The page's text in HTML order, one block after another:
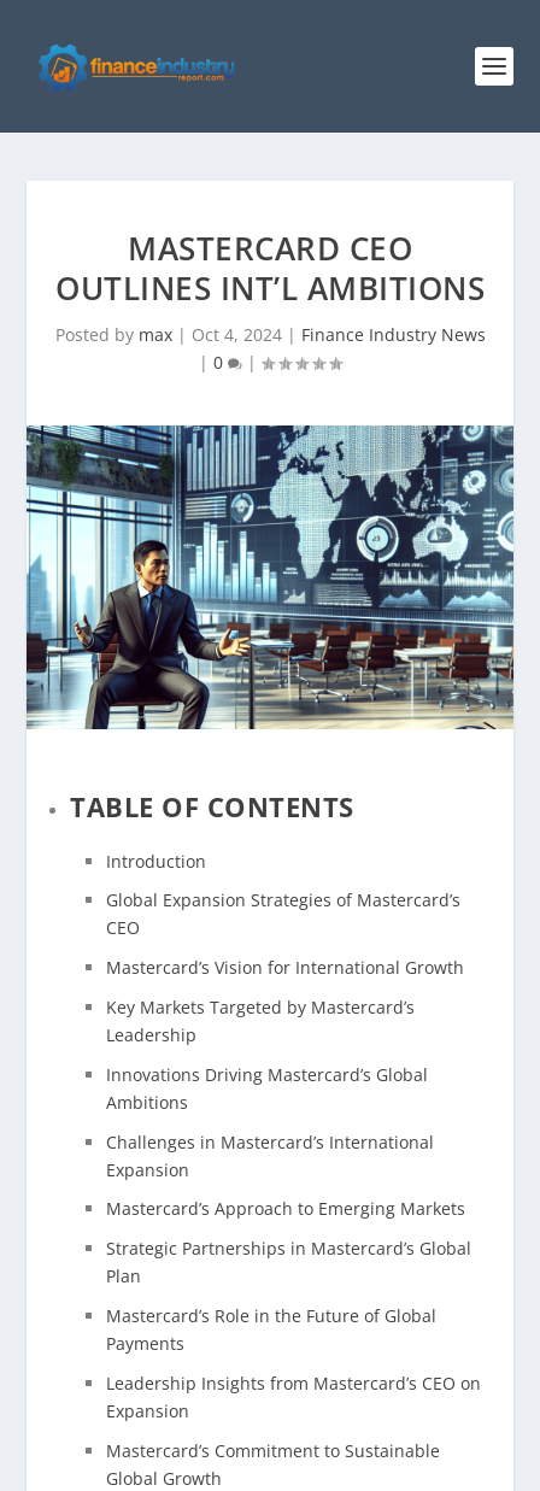
MASTERCARD CEO
OUTLINES INT’L AMBITIONS
Posted by max| Oct 4, 2024| Finance Industry News
| 0 |
TABLE OF CONTENTS
Introduction
Global Expansion Strategies of Mastercard’s
CEO
Mastercard’s Vision for International Growth
Key Markets Targeted by Mastercard’s
Leadership
Innovations Driving Mastercard’s Global
Ambitions
Challenges in Mastercard’s International
Expansion
Mastercard’s Approach to Emerging Markets
Strategic Partnerships in Mastercard’s Global
Plan
Mastercard’s Role in the Future of Global
Payments
Leadership Insights from Mastercard’s CEO on
Expansion
Mastercard’s Commitment to Sustainable
Global Growth